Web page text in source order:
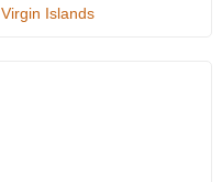
Virgin Islands